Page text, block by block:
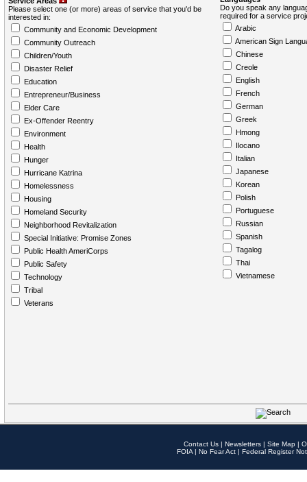
Please select one (or more) areas of service that you'd be
interested in:
Community and Economic Development
Community Outreach
Children/Youth
Disaster Relief
Education
Entrepreneur/Business
Elder Care
Ex-Offender Reentry
Environment
Health
Hunger
Hurricane Katrina
Homelessness
Housing
Homeland Security
Neighborhood Revitalization
Special Initiative: Promise Zones
Public Health AmeriCorps
Public Safety
Technology
Tribal
Veterans
Do you speak any
required for a service
Arabic
American Sign
Chinese
Creole
English
French
German
Greek
Hmong
Ilocano
Italian
Japanese
Korean
Polish
Portuguese
Russian
Spanish
Tagalog
Thai
Vietnamese
Contact Us | Newsletters | Site Map |
FOIA | No Fear Act | Federal Register